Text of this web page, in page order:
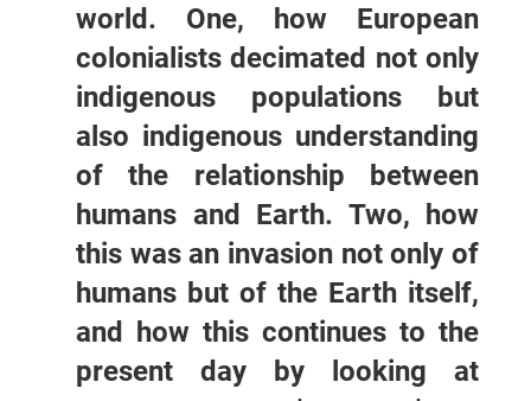
world. One, how European
colonialists decimated not only
indigenous populations but
also indigenous understanding
of the relationship between
humans and Earth. Two, how
this was an invasion not only of
humans but of the Earth itself,
and how this continues to the
present day by looking at